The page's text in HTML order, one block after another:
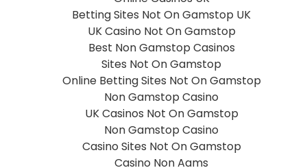
Betting Sites Not On Gamstop UK
UK Casino Not On Gamstop
Best Non Gamstop Casinos
Sites Not On Gamstop
Online Betting Sites Not On Gamstop
Non Gamstop Casino
UK Casinos Not On Gamstop
Non Gamstop Casino
Casino Sites Not On Gamstop
Casino Non Aams